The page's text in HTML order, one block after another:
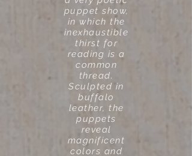
puppet show,
in which the
inexhaustible
thirst for
reading is a
common
thread.
Sculpted in
buffalo
leather, the
puppets
reveal
magnificent
colors and